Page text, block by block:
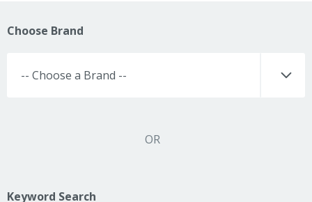
Choose Brand
OR
Keyword Search